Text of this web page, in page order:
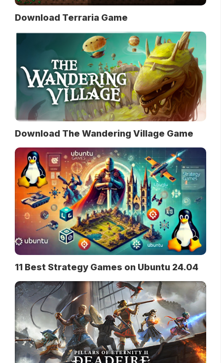
Download Terraria Game
Download The Wandering Village Game
11 Best Strategy Games on Ubuntu 24.04